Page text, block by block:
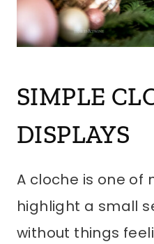
SIMPLE
DISPLAYS
A cloche is one of
highlight a small
without things